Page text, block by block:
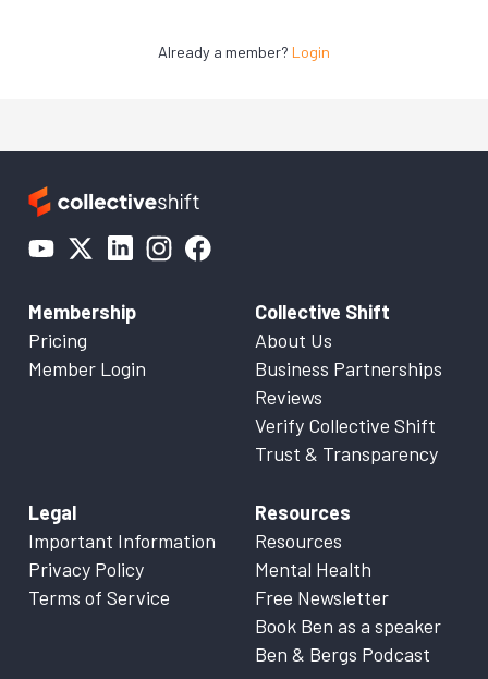
Already a member? Login
Membership
Pricing
Member Login
Collective Shift
About Us
Business Partnerships
Reviews
Verify Collective Shift
Trust & Transparency
Legal
Important Information
Privacy Policy
Terms of Service
Resources
Resources
Mental Health
Free Newsletter
Book Ben as a speaker
Ben & Bergs Podcast